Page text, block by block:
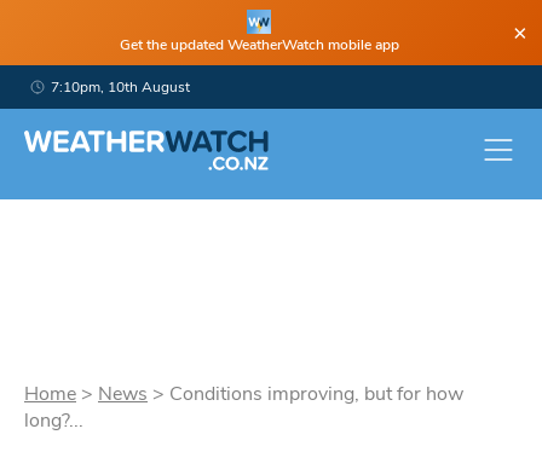
Get the updated WeatherWatch mobile app ×
7:10pm, 10th August
Home > News > Conditions improving, but for how
long?...